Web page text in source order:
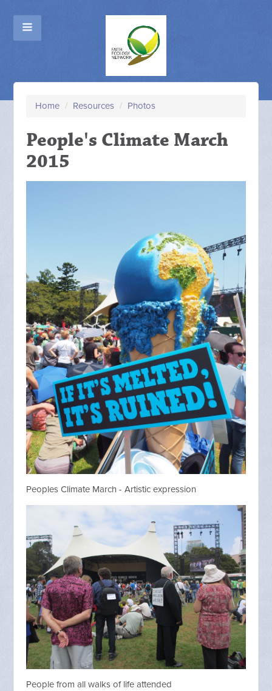
Home / Resources / Photos
People's Climate March
2015
Peoples Climate March - Artistic expression
People from all walks of life attended